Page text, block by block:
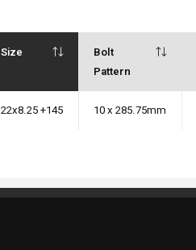
Size
Bolt
Pattern
22x8.25 +145 10 x 285.75mm